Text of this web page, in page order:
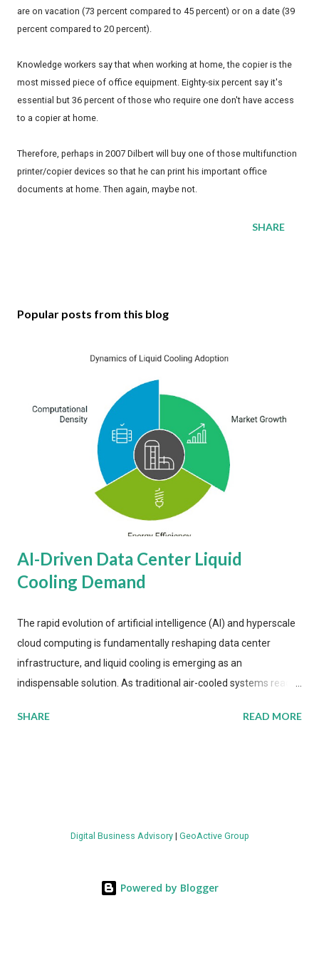
are on vacation (73 percent compared to 45 percent) or on a date (39
percent compared to 20 percent).
Knowledge workers say that when working at home, the copier is the
most missed piece of office equipment. Eighty-six percent say it's
essential but 36 percent of those who require one don't have access
to a copier at home.
Therefore, perhaps in 2007 Dilbert will buy one of those multifunction
printer/copier devices so that he can print his important office
documents at home. Then again, maybe not.
SHARE
Popular posts from this blog
AI-Driven Data Center Liquid
Cooling Demand
The rapid evolution of artificial intelligence (AI) and hyperscale
cloud computing is fundamentally reshaping data center
infrastructure, and liquid cooling is emerging as an
indispensable solution. As traditional air-cooled systems reach
more efficient thermal management strategies to meet
value by the decade's end, with a CAGR of 22 percent. The
energy metrics: liquid cooling systems demonstrate 40 percent
SHARE READ MORE
Digital Business Advisory| GeoActive Group
Powered by Blogger